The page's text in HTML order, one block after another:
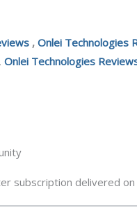
, Onlei Technologies
, Onlei Technologies
subscription delivered on